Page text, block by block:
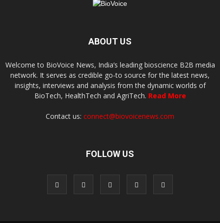
ABOUT US
Welcome to BioVoice News, India’s leading bioscience B2B media
network. It serves as credible go-to source for the latest news,
insights, interviews and analysis from the dynamic worlds of
BioTech, HealthTech and AgriTech. Read More
Contact us: connect@biovoicenews.com
FOLLOW US